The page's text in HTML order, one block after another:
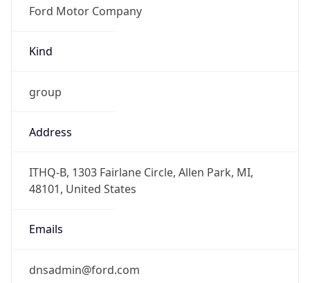
Ford Motor Company
Kind
group
Address
ITHQ-B, 1303 Fairlane Circle, Allen Park, MI,
48101, United States
Emails
dnsadmin@ford.com